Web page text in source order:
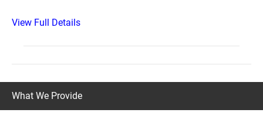
View Full Details
What We Provide